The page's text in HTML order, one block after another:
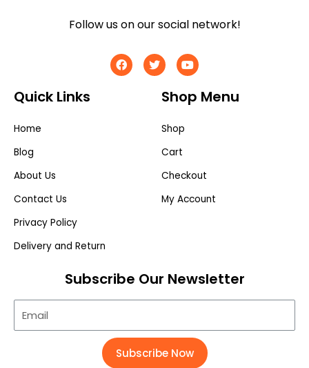
Follow us on our social network!
Quick Links
Home
Blog
About Us
Contact Us
Privacy Policy
Delivery and Return
Shop Menu
Shop
Cart
Checkout
My Account
Subscribe Our Newsletter
Subscribe Now